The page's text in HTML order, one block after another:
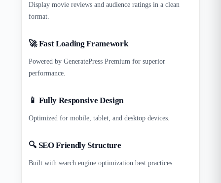
Display movie reviews and audience ratings in a clean
format.
🚀 Fast Loading Framework
Powered by GeneratePress Premium for superior
performance.
📱 Fully Responsive Design
Optimized for mobile, tablet, and desktop devices.
🔍 SEO Friendly Structure
Built with search engine optimization best practices.